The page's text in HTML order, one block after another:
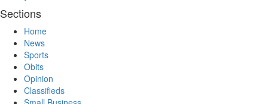
Sections
Home
News
Sports
Obits
Opinion
Classifieds